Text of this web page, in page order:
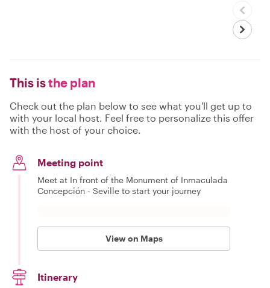
This isthe plan
Check out the plan below to see what you'll get up to
with your local host. Feel free to personalize this offer
with the host of your choice.
Meeting point
Meet at In front of the Monument of Inmaculada
Concepción - Seville to start your journey
View on Maps
Itinerary